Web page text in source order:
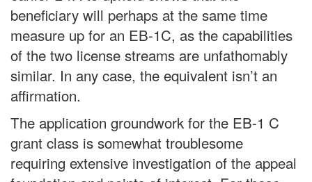
beneficiary will perhaps at the same time
measure up for an EB-1C, as the capabilities
of the two license streams are unfathomably
similar. In any case, the equivalent isn’t an
affirmation.
The application groundwork for the EB-1 C
grant class is somewhat troublesome
requiring extensive investigation of the appeal